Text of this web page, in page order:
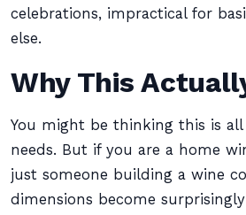
celebrations, impractical for
else.
Why This
You might be thinking this is
needs. But if you are a home
just someone building a wine
dimensions become